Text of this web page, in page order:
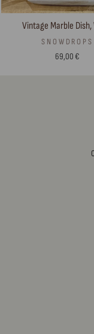
Vintage Marble Dish,
SNOWDROPS
69,00 €